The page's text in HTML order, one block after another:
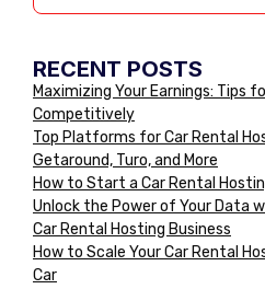
RECENT POSTS
Maximizing Your Earnings: Tips
Competitively
Top Platforms for Car Rental
Getaround, Turo, and More
How to Start a Car Rental
Unlock the Power of Your Data
Car Rental Hosting Business
How to Scale Your Car Rental
Car